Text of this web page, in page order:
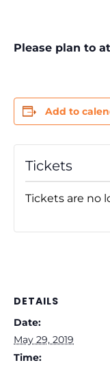
Please plan to
Add to
DETAILS
Date:
May 29, 2019
Time:
Tickets
Tickets are no